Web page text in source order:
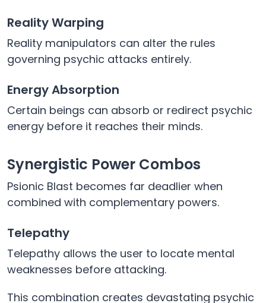
Reality Warping
Reality manipulators can alter the rules
governing psychic attacks entirely.
Energy Absorption
Certain beings can absorb or redirect psychic
energy before it reaches their minds.
Synergistic Power Combos
Psionic Blast becomes far deadlier when
combined with complementary powers.
Telepathy
Telepathy allows the user to locate mental
weaknesses before attacking.
This combination creates devastating psychic